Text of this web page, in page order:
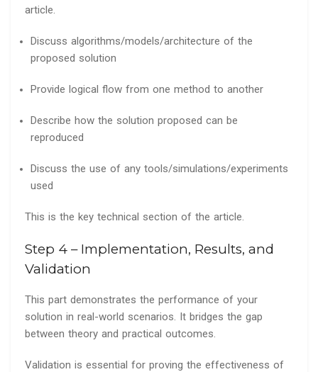
article.
Discuss algorithms/models/architecture of the
proposed solution
Provide logical flow from one method to another
Describe how the solution proposed can be
reproduced
Discuss the use of any tools/simulations/experiments
used
This is the key technical section of the article.
Step 4 – Implementation, Results, and
Validation
This part demonstrates the performance of your
solution in real-world scenarios. It bridges the gap
between theory and practical outcomes.
Validation is essential for proving the effectiveness of